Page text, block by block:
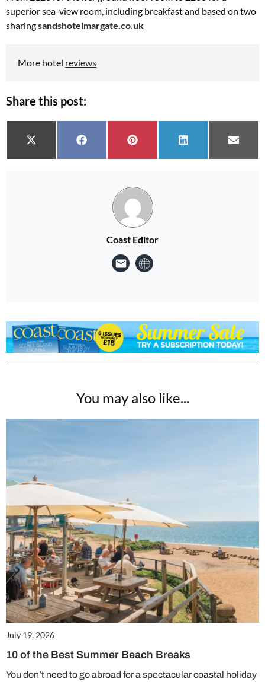
superior sea-view room, including breakfast and based on two
sharingsandshotelmargate.co.uk
More hotel reviews
Share this post:
Share on
X (Twitter) Share on
Facebook Share on
Pinterest Share on
LinkedIn Share
Email
Coast Editor
You may also like...
July 19, 2026
10 of the Best Summer Beach Breaks
You don’t need to go abroad for a spectacular coastal holiday